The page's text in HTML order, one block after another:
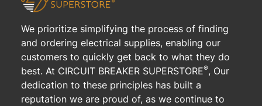
We prioritize simplifying the process of finding
and ordering electrical supplies, enabling our
customers to quickly get back to what they do
best. At CIRCUIT BREAKER SUPERSTORE®, Our
dedication to these principles has built a
reputation we are proud of, as we continue to